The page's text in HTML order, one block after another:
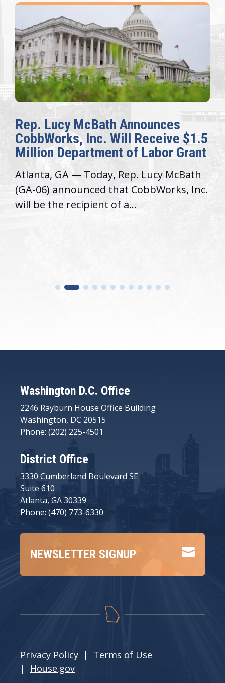
Rep. Lucy McBath Announces
CobbWorks, Inc. Will Receive $1.5
Million Department of Labor Grant
Atlanta, GA — Today, Rep. Lucy McBath
(GA-06) announced that CobbWorks, Inc.
will be the recipient of a...
Washington D.C. Office
2246 Rayburn House Office Building
Washington, DC 20515
Phone: (202) 225-4501
District Office
3330 Cumberland Boulevard SE
Suite 610
Atlanta, GA 30339
Phone: (470) 773-6330

NEWSLETTER SIGNUP
Privacy Policy | Terms of Use
| House.gov